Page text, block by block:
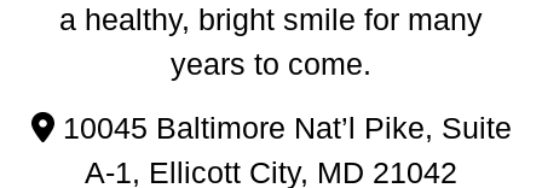
a healthy, bright smile for many
years to come.
10045 Baltimore Nat’l Pike, Suite
A-1, Ellicott City, MD 21042